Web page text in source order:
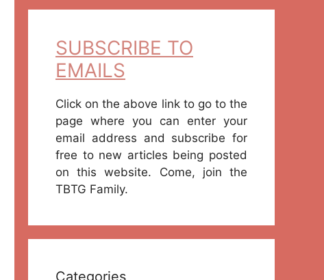
SUBSCRIBE TO
EMAILS
Click on the above link to go to the
page where you can enter your
email address and subscribe for
free to new articles being posted
on this website. Come, join the
TBTG Family.
Categories